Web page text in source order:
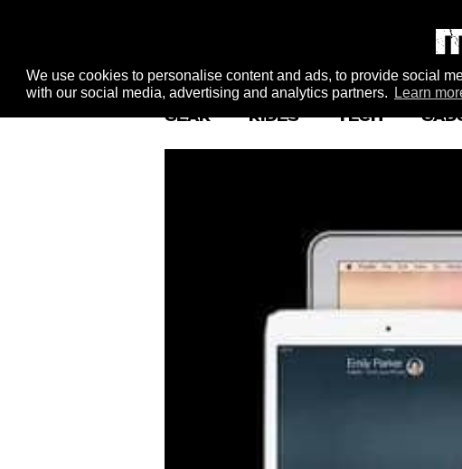
We use cookies to personalise content and ads, to provide social
with our social media, advertising and analytics partners.
Learn
GEAR RIDES TECH